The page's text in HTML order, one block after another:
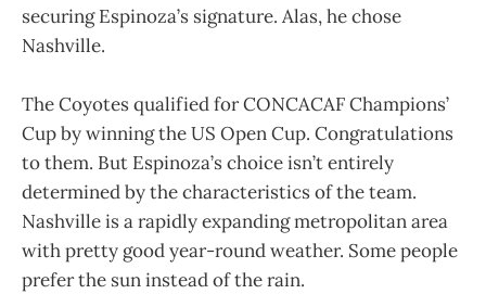
securing Espinoza’s signature. Alas, he chose
Nashville.
The Coyotes qualified for CONCACAF Champions’
Cup by winning the US Open Cup. Congratulations
to them. But Espinoza’s choice isn’t entirely
determined by the characteristics of the team.
Nashville is a rapidly expanding metropolitan area
with pretty good year-round weather. Some people
prefer the sun instead of the rain.